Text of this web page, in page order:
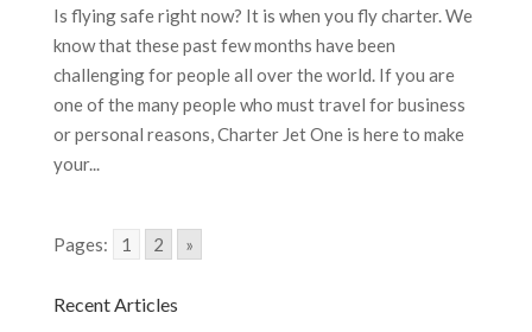
Is flying safe right now? It is when you fly charter. We
know that these past few months have been
challenging for people all over the world. If you are
one of the many people who must travel for business
or personal reasons, Charter Jet One is here to make
your...
Pages: 1 2 »
Recent Articles